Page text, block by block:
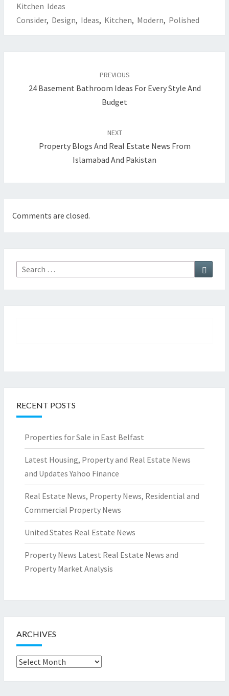
Kitchen Ideas
Consider, Design, Ideas, Kitchen, Modern, Polished
PREVIOUS
24 Basement Bathroom Ideas For Every Style And
Budget
NEXT
Property Blogs And Real Estate News From
Islamabad And Pakistan
Comments are closed.
Search
RECENT POSTS
Properties for Sale in East Belfast
Latest Housing, Property and Real Estate News
and Updates Yahoo Finance
Real Estate News, Property News, Residential and
Commercial Property News
United States Real Estate News
Property News Latest Real Estate News and
Property Market Analysis
ARCHIVES
Archives